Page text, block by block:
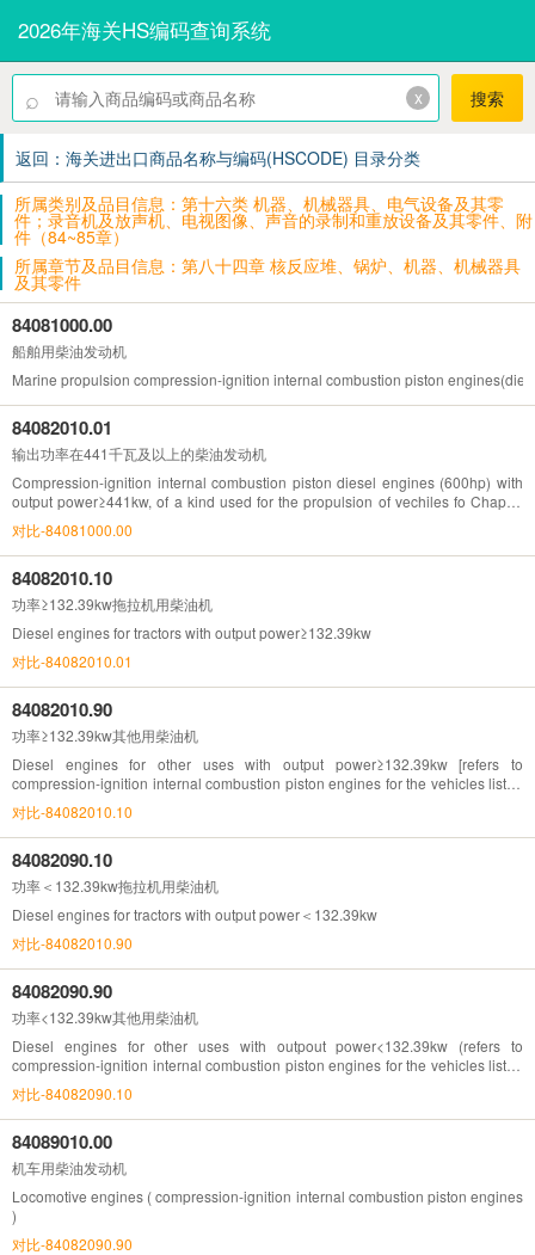
2026年海关HS编码查询系统
⌕ x 搜索
返回：海关进出口商品名称与编码(HSCODE) 目录分类
所属类别及品目信息：第十六类 机器、机械器具、电气设备及其零
件；录音机及放声机、电视图像、声音的录制和重放设备及其零件、附
件（84~85章）
所属章节及品目信息：第八十四章 核反应堆、锅炉、机器、机械器具
及其零件
84081000.00
船舶用柴油发动机
Marine propulsion compression-ignition internal combustion piston
84082010.01
输出功率在441千瓦及以上的柴油发动机
Compression-ignition internal combustion piston diesel engines (600hp) with
output power≥441kw, of a kind used for the propulsion of vechiles fo Chapter
87
对比-84081000.00
84082010.10
功率≥132.39kw拖拉机用柴油机
Diesel engines for tractors with output power≥132.39kw
对比-84082010.01
84082010.90
功率≥132.39kw其他用柴油机
Diesel engines for other uses with output power≥132.39kw [refers to
compression-ignition internal combustion piston engines for the vehicles listed
in Chapter 87(132.39kw=180hp)]
对比-84082010.10
84082090.10
功率＜132.39kw拖拉机用柴油机
Diesel engines for tractors with output power＜132.39kw
对比-84082010.90
84082090.90
功率<132.39kw其他用柴油机
Diesel engines for other uses with outpout power<132.39kw (refers to
compression-ignition internal combustion piston engines for the vehicles listed
in Chapter 87)
对比-84082090.10
84089010.00
机车用柴油发动机
Locomotive engines ( compression-ignition internal combustion piston engines
)
对比-84082090.90